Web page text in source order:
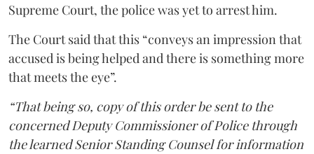
Supreme Court, the police was yet to arrest him.
The Court said that this “conveys an impression that
accused is being helped and there is something more
that meets the eye”.
“That being so, copy of this order be sent to the
concerned Deputy Commissioner of Police through
the learned Senior Standing Counsel for information